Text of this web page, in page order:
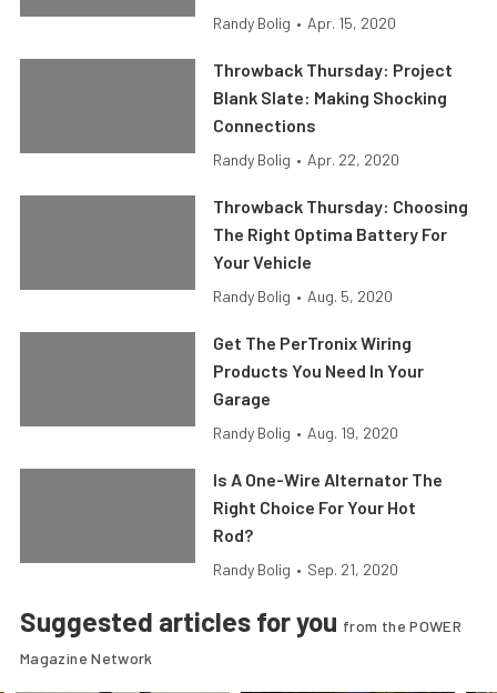
Randy Bolig • Apr. 15, 2020
Throwback Thursday: Project
Blank Slate: Making Shocking
Connections
Randy Bolig • Apr. 22, 2020
Throwback Thursday: Choosing
The Right Optima Battery For
Your Vehicle
Randy Bolig • Aug. 5, 2020
Get The PerTronix Wiring
Products You Need In Your
Garage
Randy Bolig • Aug. 19, 2020
Is A One-Wire Alternator The
Right Choice For Your Hot
Rod?
Randy Bolig • Sep. 21, 2020
Suggested articles for you from the POWER
Magazine Network